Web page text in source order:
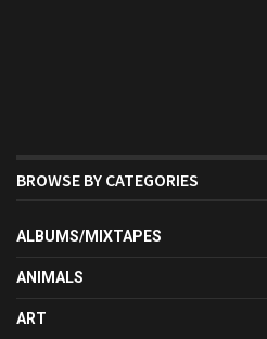
BROWSE BY CATEGORIES
ALBUMS/MIXTAPES
ANIMALS
ART